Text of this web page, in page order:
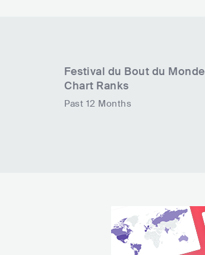
Festival du Bout du Monde
Chart Ranks
Past 12 Months